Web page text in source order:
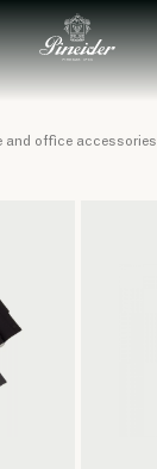
and office accessories